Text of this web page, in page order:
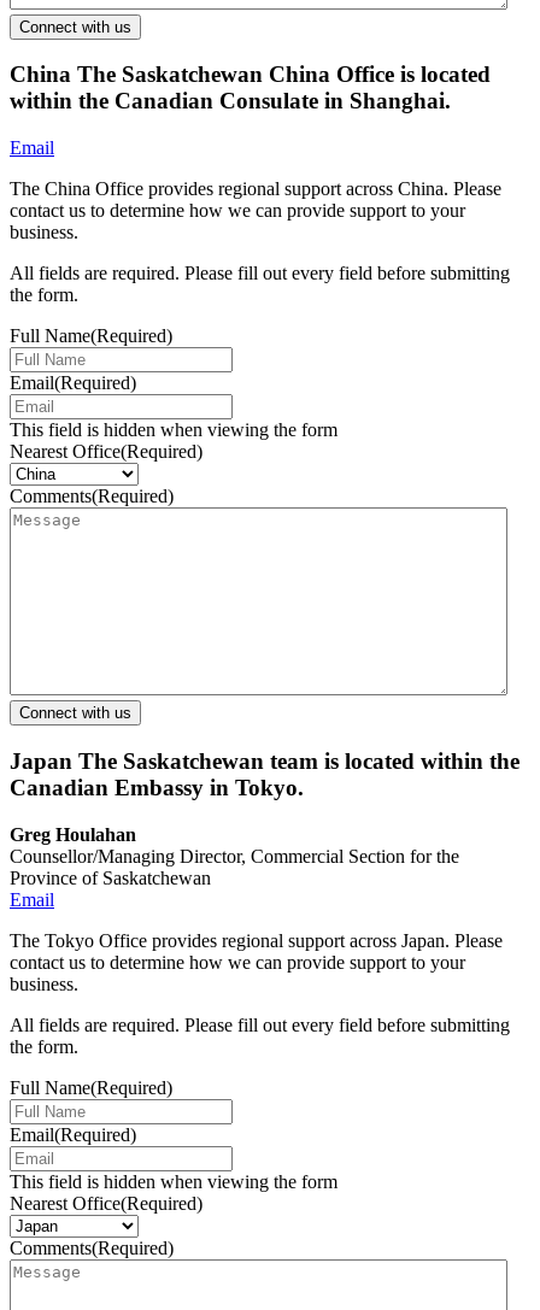
China The Saskatchewan China Office is located
within the Canadian Consulate in Shanghai.
Email
The China Office provides regional support across China. Please
contact us to determine how we can provide support to your
business.
All fields are required. Please fill out every field before submitting
the form.
Full Name(Required)
Email(Required)
This field is hidden when viewing the form
Nearest Office(Required)
Comments(Required)
Japan The Saskatchewan team is located within the
Canadian Embassy in Tokyo.
Greg Houlahan
Counsellor/Managing Director, Commercial Section for the
Province of Saskatchewan
Email
The Tokyo Office provides regional support across Japan. Please
contact us to determine how we can provide support to your
business.
All fields are required. Please fill out every field before submitting
the form.
Full Name(Required)
Email(Required)
This field is hidden when viewing the form
Nearest Office(Required)
Comments(Required)